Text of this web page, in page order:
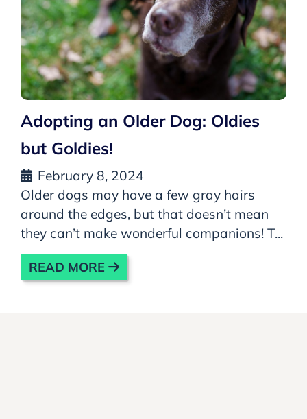
Adopting an Older Dog: Oldies
but Goldies!
February 8, 2024
Older dogs may have a few gray hairs
around the edges, but that doesn’t mean
they can’t make wonderful companions! T...
READ MORE